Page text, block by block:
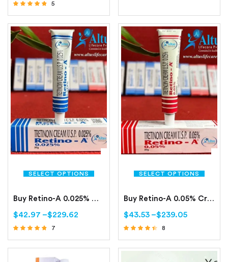
out of 5
5
SELECT OPTIONS
Buy Retino-A 0.025% Cream Online | Tretinoin 0.025%
$42.97 –$229.62
7
SELECT OPTIONS
Buy Retino-A 0.05% Cream Online | Tretinoin 0.05%
$43.53 –$239.05
out of 5
8